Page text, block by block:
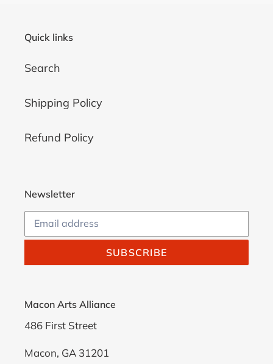
Quick links
Search
Shipping Policy
Refund Policy
Newsletter
SUBSCRIBE
Macon Arts Alliance
486 First Street
Macon, GA 31201